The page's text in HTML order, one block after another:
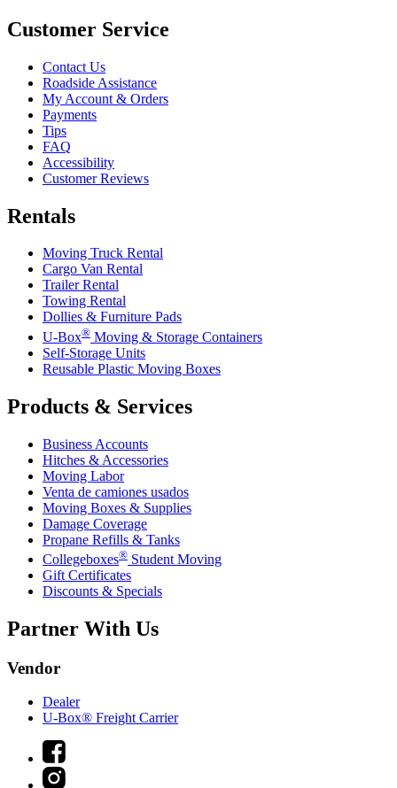
Customer Service
Contact Us
Roadside Assistance
My Account & Orders
Payments
Tips
FAQ
Accessibility
Customer Reviews
Rentals
Moving Truck Rental
Cargo Van Rental
Trailer Rental
Towing Rental
Dollies & Furniture Pads
U-Box® Moving & Storage Containers
Self-Storage Units
Reusable Plastic Moving Boxes
Products & Services
Business Accounts
Hitches & Accessories
Moving Labor
Venta de camiones usados
Moving Boxes & Supplies
Damage Coverage
Propane Refills & Tanks
Collegeboxes® Student Moving
Gift Certificates
Discounts & Specials
Partner With Us
Vendor
Dealer
U-Box® Freight Carrier